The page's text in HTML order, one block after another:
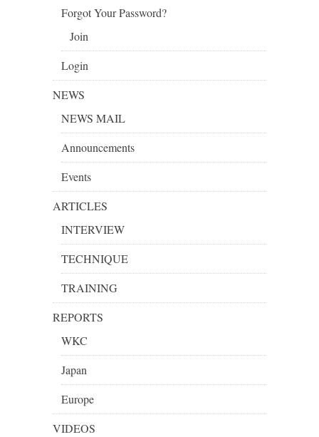
Forgot Your Password?
Join
Login
NEWS
NEWS MAIL
Announcements
Events
ARTICLES
INTERVIEW
TECHNIQUE
TRAINING
REPORTS
WKC
Japan
Europe
VIDEOS